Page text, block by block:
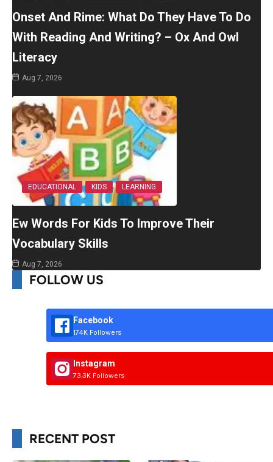
Onset And Rime: What Do They Have To Do
With Reading And Writing? – Ox And Owl
Literacy
Aug 7, 2026
EDUCATIONAL KIDS LEARNING
Ew Words For Kids To Improve Their
Vocabulary Skills
Aug 7, 2026
FOLLOW US
Facebook
174K Followers
Instagram
73.3K Followers
RECENT POST